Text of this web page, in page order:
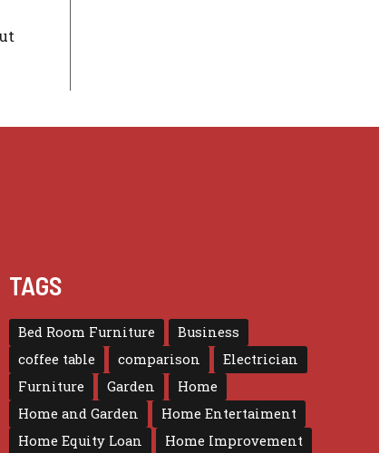
TAGS
Bed Room Furniture
Business
coffee table
comparison
Electrician
Furniture
Garden
Home
Home and Garden
Home Entertaiment
Home Equity Loan
Home Improvement